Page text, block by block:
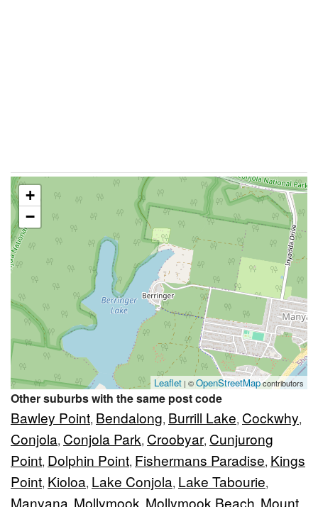
+
−
Leaflet | ©OpenStreetMapcontributors
Other suburbs with the same post code
Bawley Point, Bendalong, Burrill Lake, Cockwhy,
Conjola, Conjola Park, Croobyar, Cunjurong
Point, Dolphin Point, Fishermans Paradise, Kings
Point, Kioloa, Lake Conjola, Lake Tabourie,
Manyana Mollymook Mollymook Beach Mount